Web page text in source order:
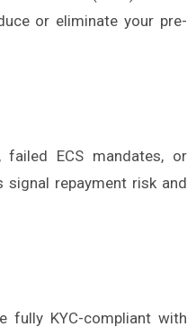
or eliminate your pre-
failed ECS mandates, or
signal repayment risk and
fully KYC-compliant with